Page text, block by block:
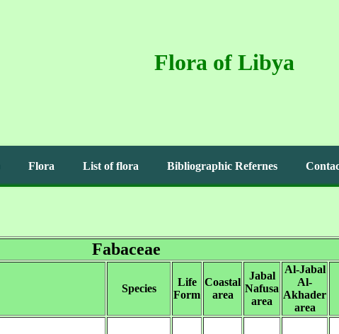
Flora of Libya
Flora List of flora Bibliographic Refernes
Fabaceae
Species
Life
Form
Coastal
area
Jabal
Nafusa
area
Al-Jabal
Al-
Akhader
area